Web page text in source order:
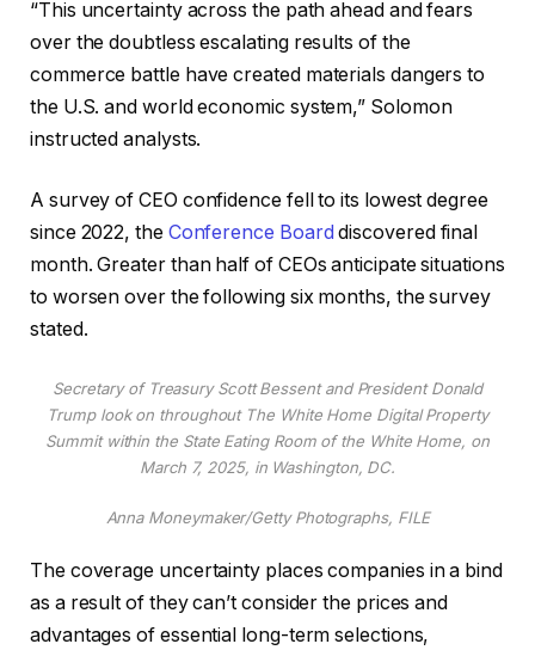
“This uncertainty across the path ahead and fears
over the doubtless escalating results of the
commerce battle have created materials dangers to
the U.S. and world economic system,” Solomon
instructed analysts.
A survey of CEO confidence fell to its lowest degree
since 2022, the Conference Board discovered final
month. Greater than half of CEOs anticipate situations
to worsen over the following six months, the survey
stated.
Secretary of Treasury Scott Bessent and President Donald
Trump look on throughout The White Home Digital Property
Summit within the State Eating Room of the White Home, on
March 7, 2025, in Washington, DC.
Anna Moneymaker/Getty Photographs, FILE
The coverage uncertainty places companies in a bind
as a result of they can’t consider the prices and
advantages of essential long-term selections,